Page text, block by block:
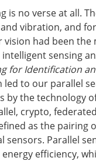
is no verse at all.
vibration, and
had been
sensing
for Identification
led to our parallel
by the technology
crypto,
as the pairing
sensors. Parallel
efficiency,